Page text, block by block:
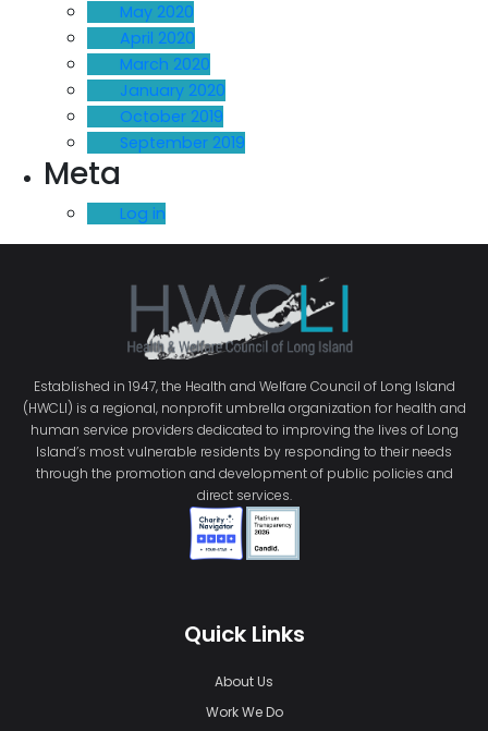
May 2020
April 2020
March 2020
January 2020
October 2019
September 2019
Meta
Log in
Established in 1947, the Health and Welfare Council of Long Island
(HWCLI) is a regional, nonprofit umbrella organization for health and
human service providers dedicated to improving the lives of Long
Island’s most vulnerable residents by responding to their needs
through the promotion and development of public policies and
direct services.
Quick Links
About Us
Work We Do